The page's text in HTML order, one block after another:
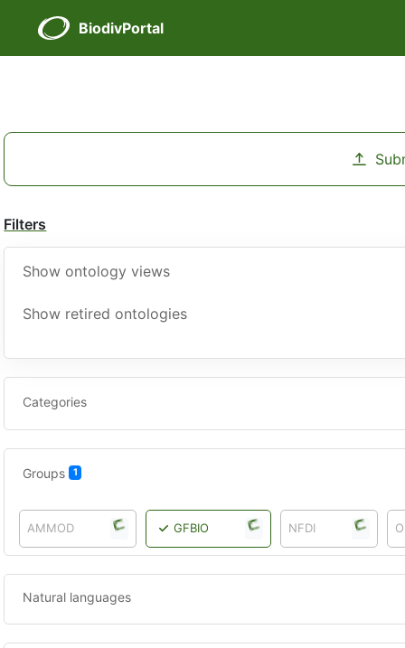
BiodivPortal
Filters
Show ontology views
Show retired ontologies
Categories
Groups 1
AMMOD GFBIO NFDI
Natural languages